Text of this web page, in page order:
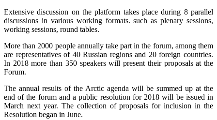
Extensive discussion on the platform takes place during 8 parallel
discussions in various working formats. such as plenary sessions,
working sessions, round tables.
More than 2000 people annually take part in the forum, among them
are representatives of 40 Russian regions and 20 foreign countries.
In 2018 more than 350 speakers will present their proposals at the
Forum.
The annual results of the Arctic agenda will be summed up at the
end of the forum and a public resolution for 2018 will be issued in
March next year. The collection of proposals for inclusion in the
Resolution began in June.